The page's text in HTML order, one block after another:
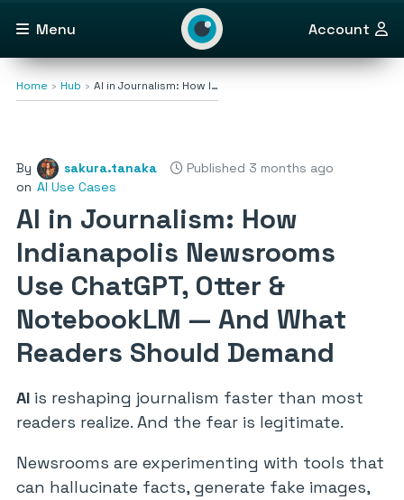
Menu Account
Home Hub AI in Journalism: How I…
By sakura.tanaka
Published 3 months ago
on AI Use Cases
AI in Journalism: How
Indianapolis Newsrooms
Use ChatGPT, Otter &
NotebookLM — And What
Readers Should Demand
AI is reshaping journalism faster than most
readers realize. And the fear is legitimate.
Newsrooms are experimenting with tools that
can hallucinate facts, generate fake images,